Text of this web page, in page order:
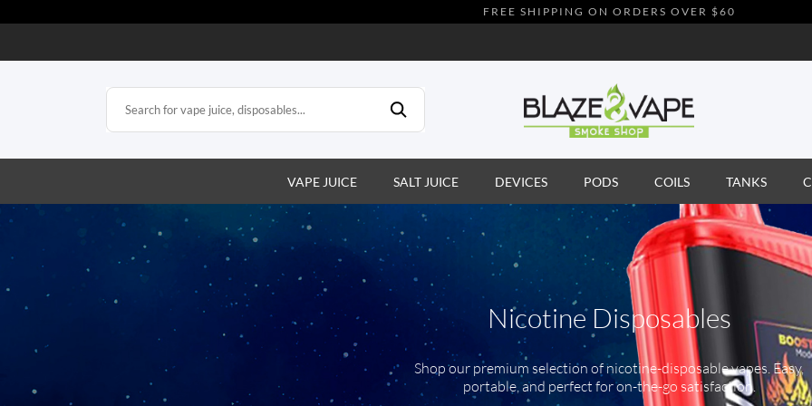
FREE SHIPPING ON ORDERS OVER $60
VAPE JUICE SALT JUICE DEVICES PODS COILS TANKS